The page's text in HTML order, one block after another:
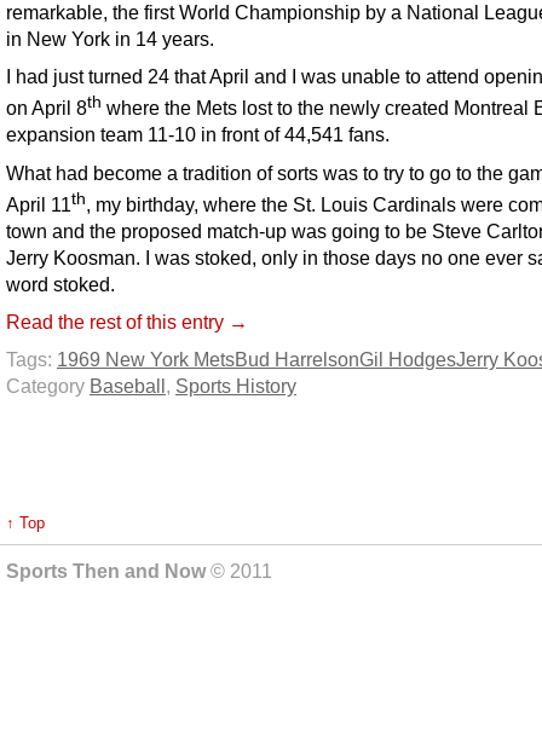
remarkable, the first World Championship by a National
in New York in 14 years.
I had just turned 24 that April and I was unable to attend
on April 8th where the Mets lost to the newly created Montreal
expansion team 11-10 in front of 44,541 fans.
What had become a tradition of sorts was to try to go to the
April 11th, my birthday, where the St. Louis Cardinals were
town and the proposed match-up was going to be Steve
Jerry Koosman. I was stoked, only in those days no one ever
word stoked.
Read the rest of this entry →
Tags: 1969 New York MetsBud HarrelsonGil HodgesJerry
Category Baseball, Sports History
↑ Top
Sports Then and Now© 2011